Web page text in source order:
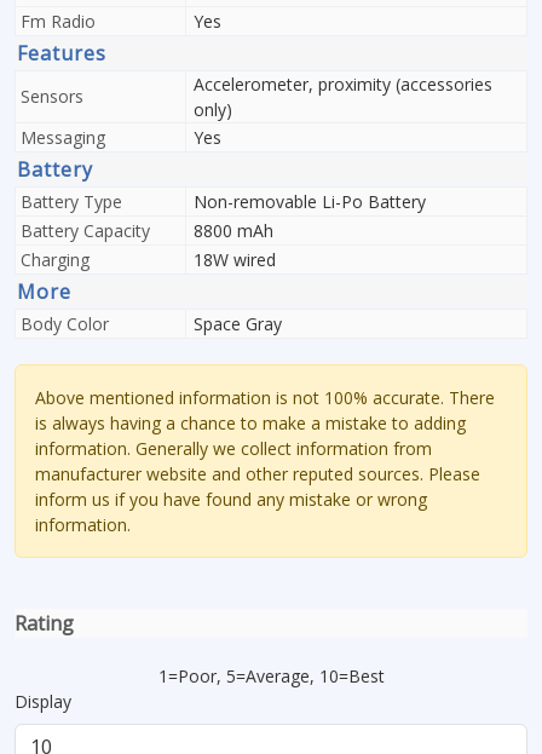
Fm Radio
Yes
Features
Sensors
Accelerometer, proximity (accessories
only)
Messaging
Yes
Battery
Battery Type
Non-removable Li-Po Battery
Battery Capacity
8800 mAh
Charging
18W wired
More
Body Color Space Gray
Above mentioned information is not 100% accurate. There
is always having a chance to make a mistake to adding
information. Generally we collect information from
manufacturer website and other reputed sources. Please
inform us if you have found any mistake or wrong
information.
Rating
1=Poor, 5=Average, 10=Best
Display